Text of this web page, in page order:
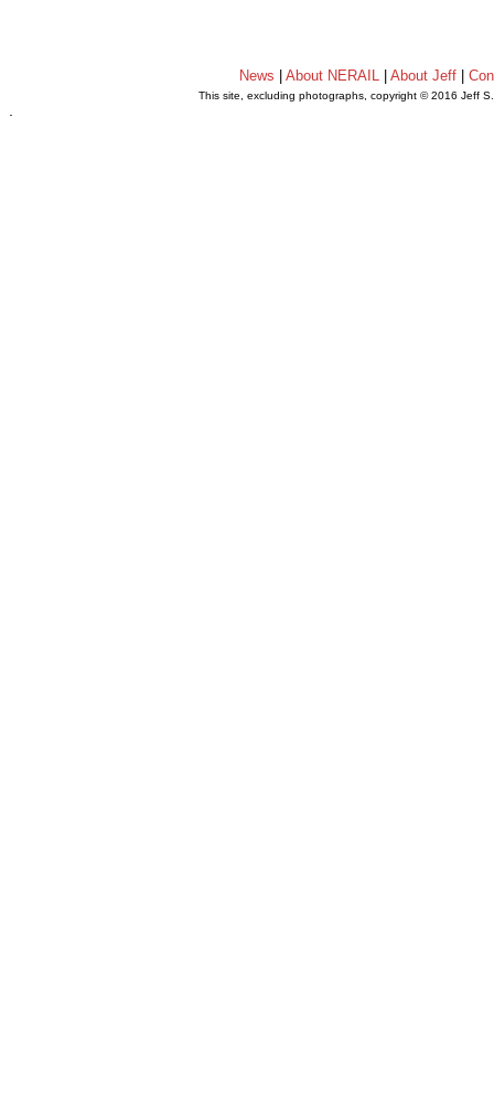
News |About NERAIL |About Jeff |
This site, excluding photographs, copyright © 2016 Jeff